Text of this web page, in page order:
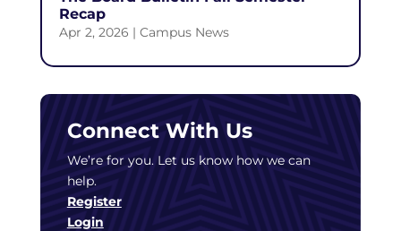
Recap
Apr 2, 2026 | Campus News
Connect With Us
We’re for you. Let us know how we can
help.
Register
Login